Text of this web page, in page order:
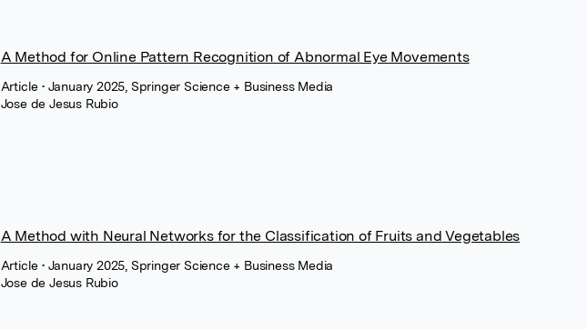
A Method for Online Pattern Recognition of Abnormal Eye Movements
Article • January 2025, Springer Science + Business Media
Jose de Jesus Rubio
A Method with Neural Networks for the Classification of Fruits and Vegetables
Article • January 2025, Springer Science + Business Media
Jose de Jesus Rubio